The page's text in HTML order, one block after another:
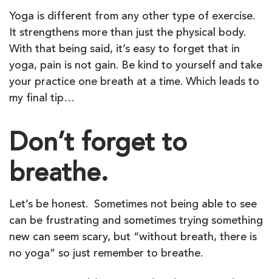
Yoga is different from any other type of exercise.
It strengthens more than just the physical body.
With that being said, it’s easy to forget that in
yoga, pain is not gain. Be kind to yourself and take
your practice one breath at a time. Which leads to
my final tip…
Don’t forget to
breathe.
Let’s be honest. Sometimes not being able to see
can be frustrating and sometimes trying something
new can seem scary, but “without breath, there is
no yoga” so just remember to breathe.